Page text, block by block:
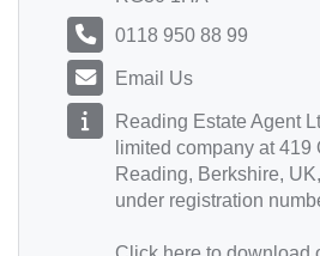
0118 950 88 99
Email Us
Reading Estate Agent
limited company at 419
Reading, Berkshire,
under registration